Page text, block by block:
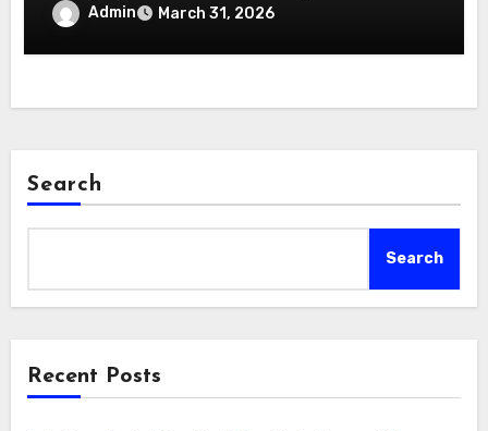
Admin March 31, 2026
Search
Search
Recent Posts